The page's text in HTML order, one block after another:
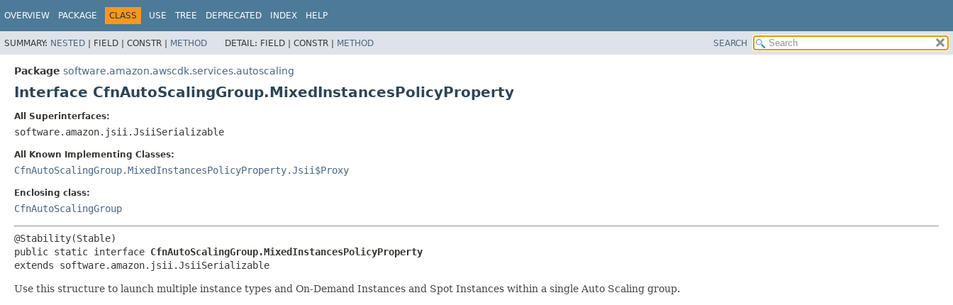
OVERVIEW PACKAGE CLASS USE TREE DEPRECATED INDEX HELP
SUMMARY: NESTED | FIELD | CONSTR | METHOD DETAIL: FIELD | CONSTR | METHOD SEARCH
Package software.amazon.awscdk.services.autoscaling
Interface CfnAutoScalingGroup.MixedInstancesPolicyProperty
All Superinterfaces:
software.amazon.jsii.JsiiSerializable
All Known Implementing Classes:
CfnAutoScalingGroup.MixedInstancesPolicyProperty.Jsii$Proxy
Enclosing class:
CfnAutoScalingGroup
public static interface CfnAutoScalingGroup.MixedInstancesPolicyProperty
extends software.amazon.jsii.JsiiSerializable
Use this structure to launch multiple instance types and On-Demand Instances and Spot Instances within a single Auto Scaling group.